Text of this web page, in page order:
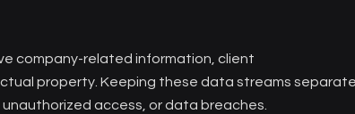
company-related information, client
property. Keeping these data streams separate
access, or data breaches.